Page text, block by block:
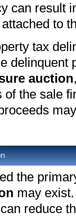
can result
to
tax
delinquent
auction
the sale
the
may
reduce